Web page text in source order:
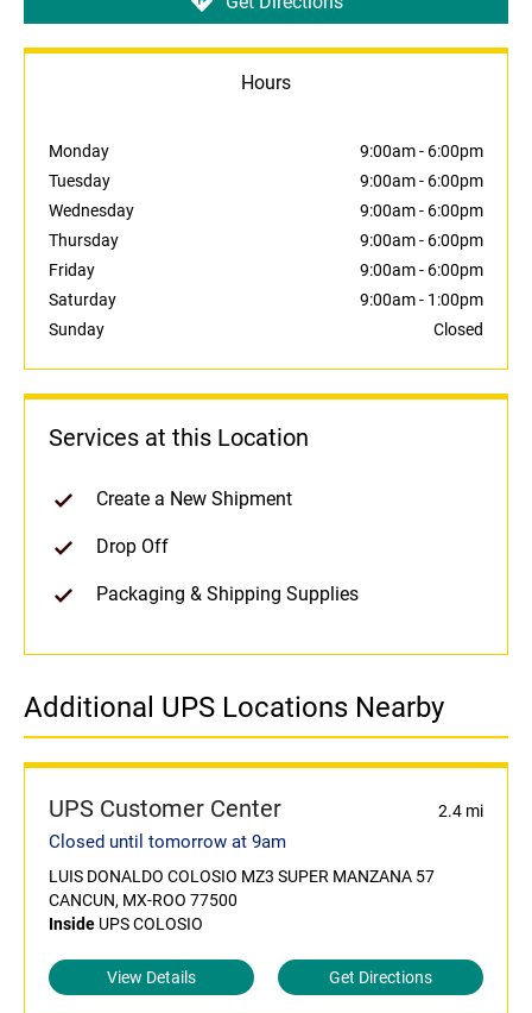
Hours
Monday 9:00am- 6:00pm
Tuesday
9:00am- 6:00pm
Wednesday
9:00am- 6:00pm
Thursday
9:00am- 6:00pm
Friday
9:00am- 6:00pm
Saturday
9:00am- 1:00pm
Sunday
Closed
Services at this Location
Create a New Shipment
Drop Off
Packaging & Shipping Supplies
Additional UPS Locations Nearby
UPS Customer Center 2.4 mi
Closed until tomorrow at 9am
LUIS DONALDO COLOSIO MZ3 SUPER MANZANA 57
CANCUN, MX-ROO 77500
Inside UPS COLOSIO
View Details Get Directions